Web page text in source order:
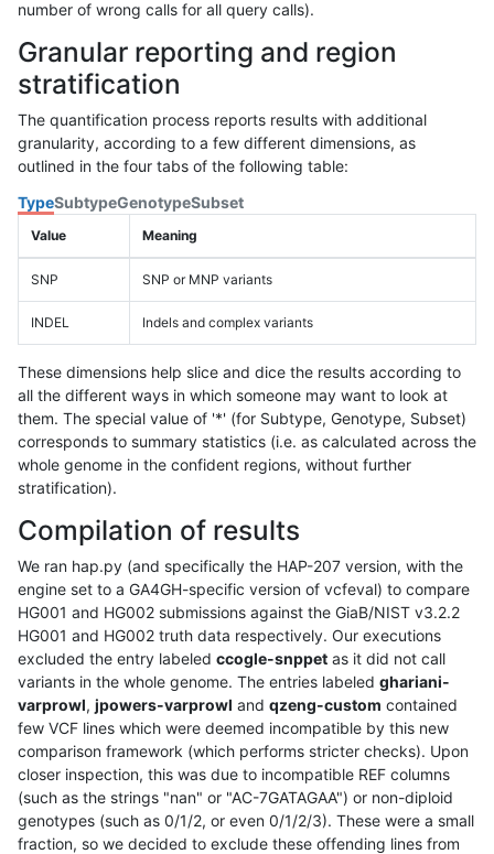
number of wrong calls for all query calls).
Granular reporting and region
stratification
The quantification process reports results with additional
granularity, according to a few different dimensions, as
outlined in the four tabs of the following table:
TypeSubtypeGenotypeSubset
Value Meaning
SNP SNP or MNP variants
INDEL Indels and complex variants
These dimensions help slice and dice the results according to
all the different ways in which someone may want to look at
them. The special value of '*' (for Subtype, Genotype, Subset)
corresponds to summary statistics (i.e. as calculated across the
whole genome in the confident regions, without further
stratification).
Compilation of results
We ran hap.py (and specifically the HAP-207 version, with the
engine set to a GA4GH-specific version of vcfeval) to compare
HG001 and HG002 submissions against the GiaB/NIST v3.2.2
HG001 and HG002 truth data respectively. Our executions
excluded the entry labeled ccogle-snppet as it did not call
variants in the whole genome. The entries labeled ghariani-
varprowl, jpowers-varprowl and qzeng-custom contained
few VCF lines which were deemed incompatible by this new
comparison framework (which performs stricter checks). Upon
closer inspection, this was due to incompatible REF columns
(such as the strings "nan" or "AC-7GATAGAA") or non-diploid
genotypes (such as 0/1/2, or even 0/1/2/3). These were a small
fraction, so we decided to exclude these offending lines from